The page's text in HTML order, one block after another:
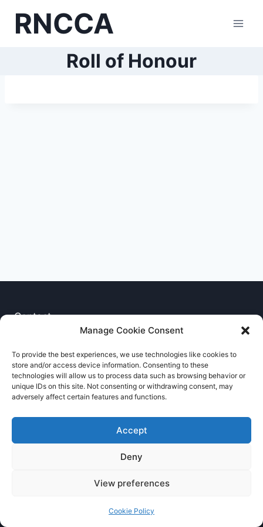
Manage Cookie Consent
To provide the best experiences, we use technologies like cookies to
store and/or access device information. Consenting to these
technologies will allow us to process data such as browsing behavior or
unique IDs on this site. Not consenting or withdrawing consent, may
adversely affect certain features and functions.
Accept
Deny
View preferences
Cookie Policy
RNCCA
Roll of Honour
Contact
Cookie Policy